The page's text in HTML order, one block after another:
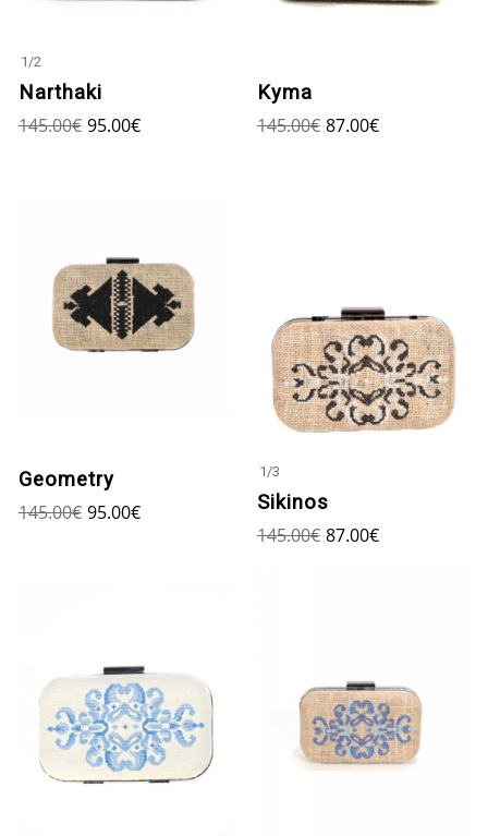
1/2
Narthaki
145.00€ 95.00€
Kyma
145.00€ 87.00€
Geometry
145.00€ 95.00€
1/3
Sikinos
145.00€ 87.00€